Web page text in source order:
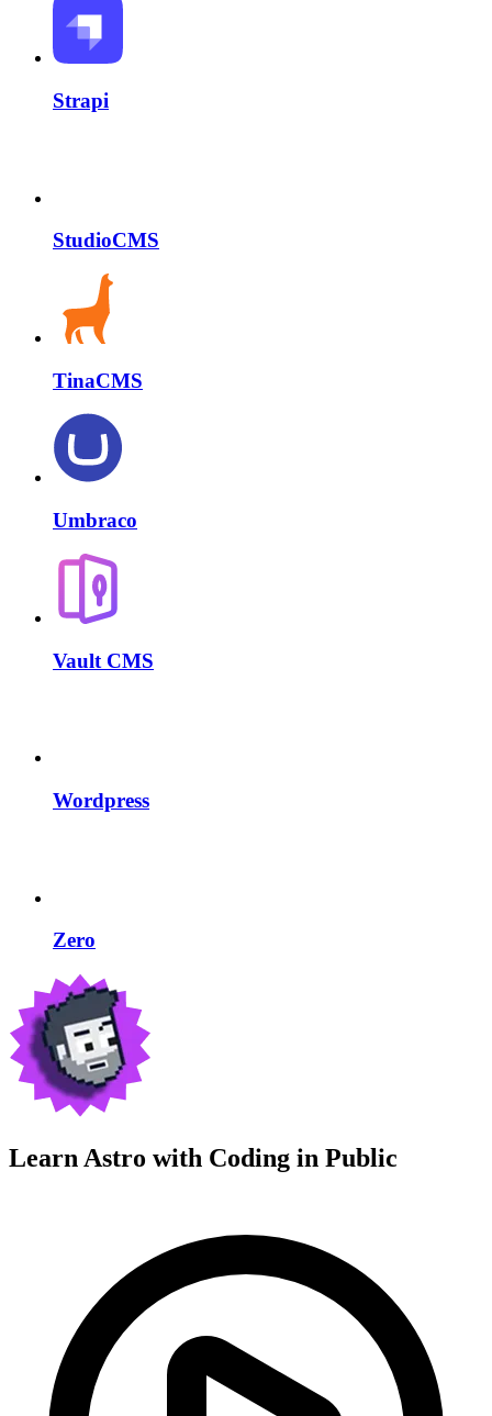
Strapi
StudioCMS
TinaCMS
Umbraco
Vault CMS
Wordpress
Zero
Learn Astro with Coding in Public